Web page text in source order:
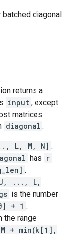
batched diagonal
returns a
input , except
matrices.
diagonal .
L, M, N] .
has r
.
..., L,
is the number
+ 1 .
the range
+ min(k[1],